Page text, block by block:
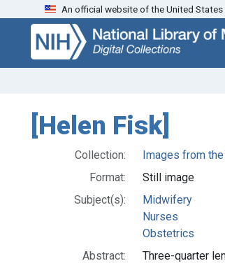
Skip
search
Skip to
main
content
An official website of the United
[Helen Fisk]
Collection:
Images from
Format:
Still image
Subject(s):
Midwifery
Nurses
Obstetrics
Abstract:
Three-quarter